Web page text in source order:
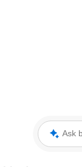
Ask blooloop